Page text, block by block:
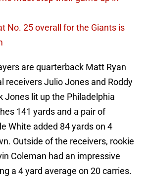
No. 25 overall for the Giants is
are quarterback Matt Ryan
receivers Julio Jones and Roddy
Jones lit up the Philadelphia
141 yards and a pair of
White added 84 yards on 4
Outside of the receivers, rookie
Coleman had an impressive
a 4 yard average on 20 carries.